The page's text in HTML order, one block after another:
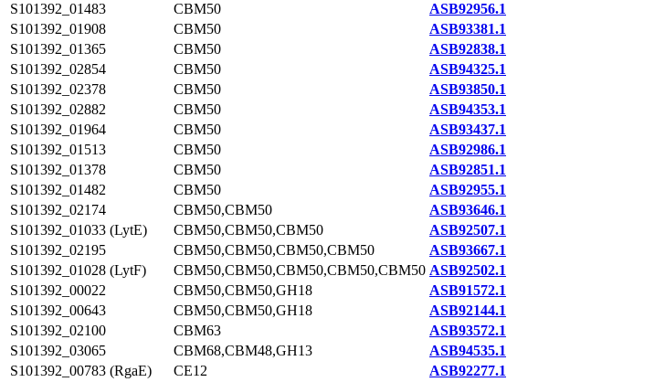
S101392_01483
CBM50
ASB92956.1
S101392_01908
CBM50
ASB93381.1
S101392_01365
CBM50
ASB92838.1
S101392_02854
CBM50
ASB94325.1
S101392_02378
CBM50
ASB93850.1
S101392_02882
CBM50
ASB94353.1
S101392_01964
CBM50
ASB93437.1
S101392_01513
CBM50
ASB92986.1
S101392_01378
CBM50
ASB92851.1
S101392_01482
CBM50
ASB92955.1
S101392_02174
CBM50,CBM50
ASB93646.1
S101392_01033 (LytE)
CBM50,CBM50,CBM50
ASB92507.1
S101392_02195
CBM50,CBM50,CBM50,CBM50
ASB93667.1
S101392_01028 (LytF)
CBM50,CBM50,CBM50,CBM50,CBM50 ASB92502.1
S101392_00022
CBM50,CBM50,GH18
ASB91572.1
S101392_00643
CBM50,CBM50,GH18
ASB92144.1
S101392_02100
CBM63
ASB93572.1
S101392_03065
CBM68,CBM48,GH13
ASB94535.1
S101392_00783 (RgaE)
CE12
ASB92277.1